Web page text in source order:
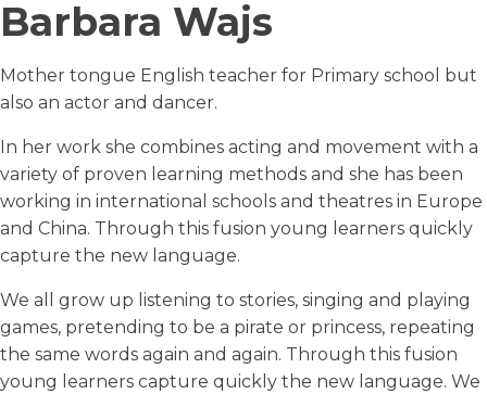
Barbara Wajs
Mother tongue English teacher for Primary school but
also an actor and dancer.
In her work she combines acting and movement with a
variety of proven learning methods and she has been
working in international schools and theatres in Europe
and China. Through this fusion young learners quickly
capture the new language.
We all grow up listening to stories, singing and playing
games, pretending to be a pirate or princess, repeating
the same words again and again. Through this fusion
young learners capture quickly the new language. We